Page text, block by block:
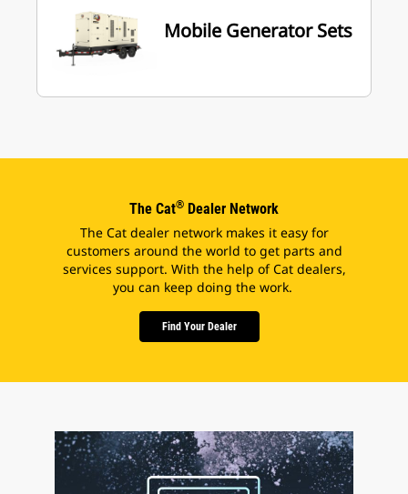
Mobile Generator Sets
The Cat® Dealer Network
The Cat dealer network makes it easy for
customers around the world to get parts and
services support. With the help of Cat dealers,
you can keep doing the work.
Find Your Dealer